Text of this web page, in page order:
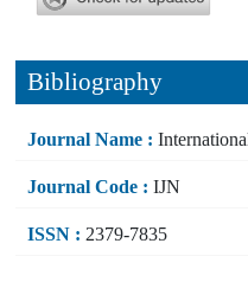
Bibliography
Journal Name :
Journal Code : IJN
ISSN : 2379-7835